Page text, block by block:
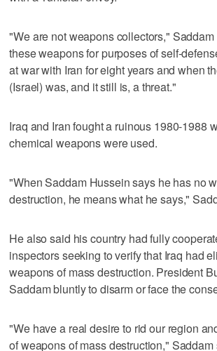
"We are not weapons collectors,"
these weapons for purposes of self-
at war with Iran for eight years and when
(Israel) was, and it still is, a threat."
Iraq and Iran fought a ruinous 1980-1988
chemical weapons were used.
"When Saddam Hussein says he has no
destruction, he means what he says,"
He also said his country had fully
inspectors seeking to verify that Iraq had
weapons of mass destruction. President
Saddam bluntly to disarm or face the
"We have a real desire to rid our region
of weapons of mass destruction," Saddam